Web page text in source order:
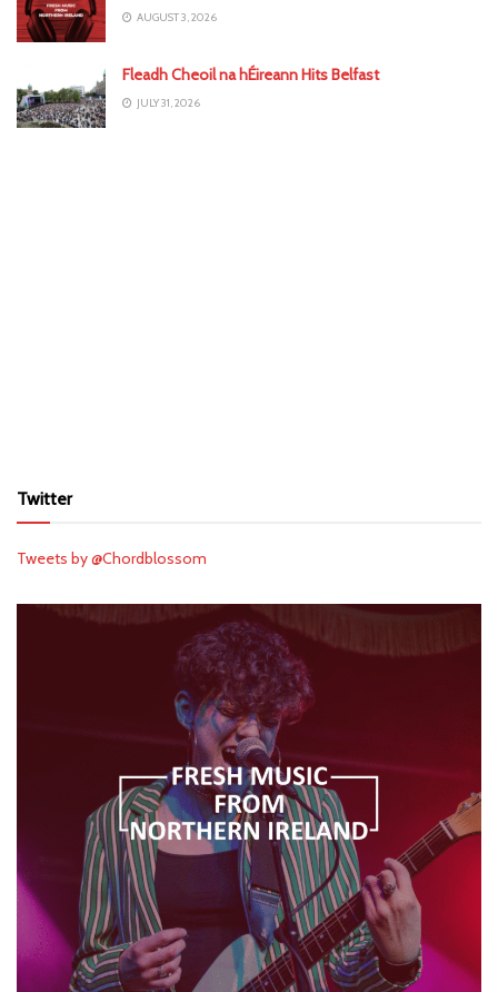
AUGUST 3, 2026
Fleadh Cheoil na hÉireann Hits Belfast
JULY 31, 2026
Twitter
Tweets by @Chordblossom